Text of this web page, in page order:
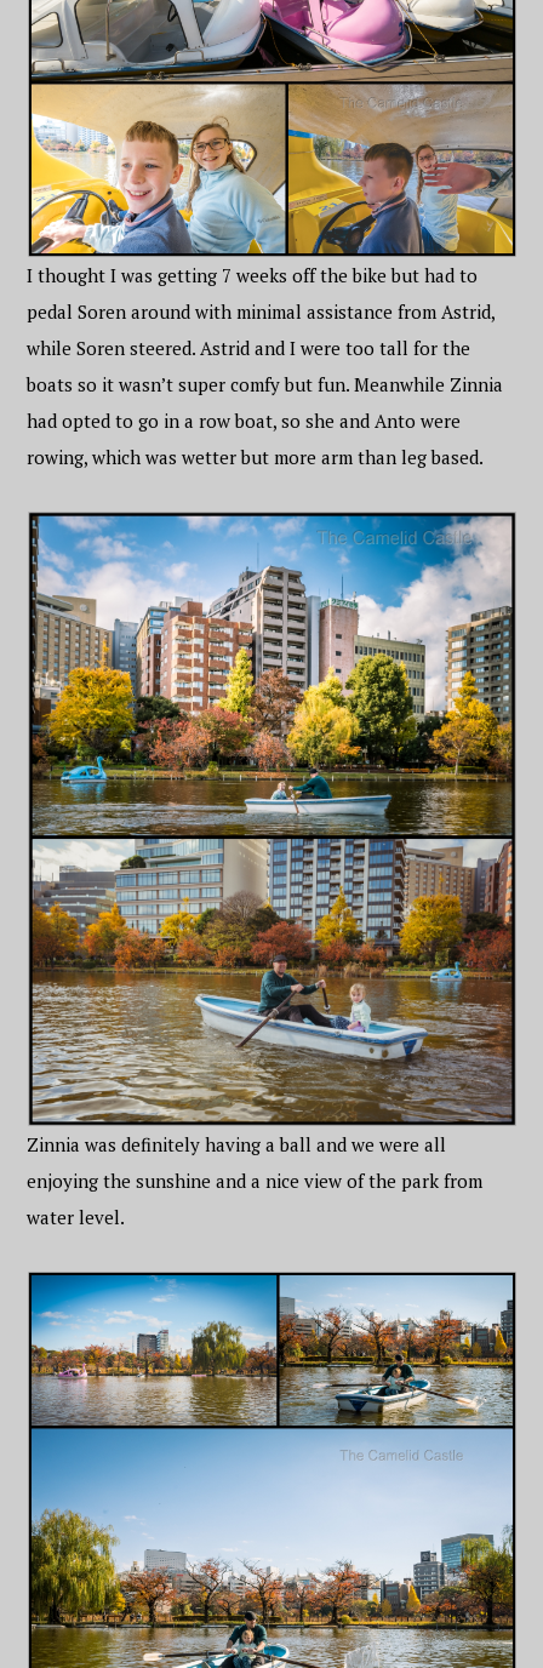
I thought I was getting 7 weeks off the bike but had to
pedal Soren around with minimal assistance from Astrid,
while Soren steered. Astrid and I were too tall for the
boats so it wasn’t super comfy but fun. Meanwhile Zinnia
had opted to go in a row boat, so she and Anto were
rowing, which was wetter but more arm than leg based.
Zinnia was definitely having a ball and we were all
enjoying the sunshine and a nice view of the park from
water level.